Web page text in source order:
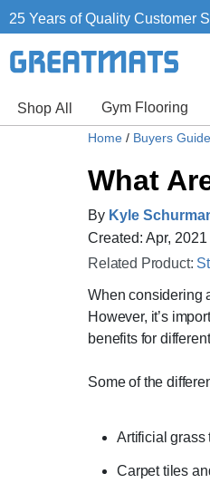
25 Years of Quality Customer
Shop All Gym Flooring
Home / Buyers
What
By Kyle
Created: Apr,
Related Product:
When considering
However, it’s
benefits for
Some of the
Artificial grass
Carpet tiles